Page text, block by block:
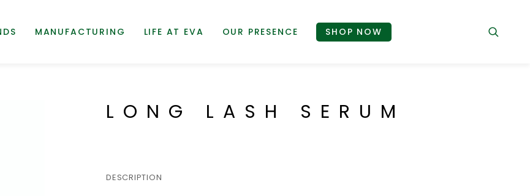
MANUFACTURING LIFE AT EVA OUR PRESENCE SHOP NOW
LONG LASH SERUM
DESCRIPTION